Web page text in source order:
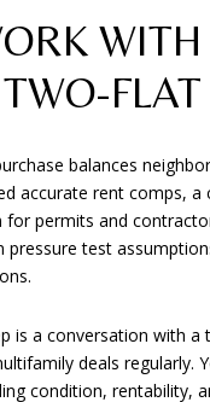
balances
accurate rent comps, a
for permits and
pressure test
is a conversation with a
deals regularly.
condition, rentability,